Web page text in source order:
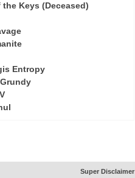
the Keys (Deceased)
Entropy
Super Disclaimer